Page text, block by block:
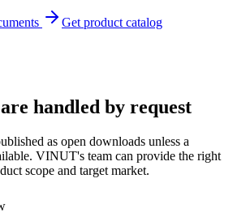
Get product catalog
handled by request
as open downloads unless a
VINUT's team can provide the right
scope and target market.